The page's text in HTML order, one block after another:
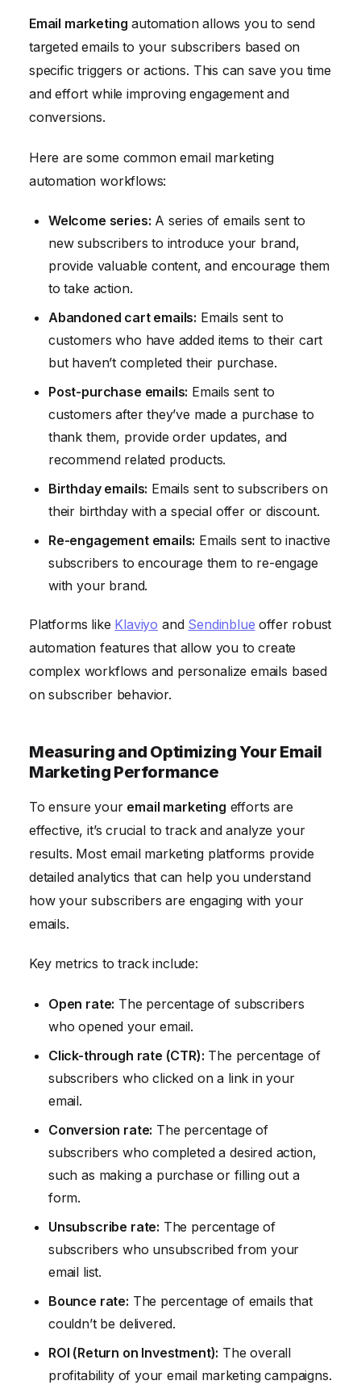
Email marketing automation allows you to send
targeted emails to your subscribers based on
specific triggers or actions. This can save you time
and effort while improving engagement and
conversions.
Here are some common email marketing
automation workflows:
Welcome series: A series of emails sent to
new subscribers to introduce your brand,
provide valuable content, and encourage them
to take action.
Abandoned cart emails: Emails sent to
customers who have added items to their cart
but haven’t completed their purchase.
Post-purchase emails: Emails sent to
customers after they’ve made a purchase to
thank them, provide order updates, and
recommend related products.
Birthday emails: Emails sent to subscribers on
their birthday with a special offer or discount.
Re-engagement emails: Emails sent to inactive
subscribers to encourage them to re-engage
with your brand.
Platforms like Klaviyo and Sendinblue offer robust
automation features that allow you to create
complex workflows and personalize emails based
on subscriber behavior.
Measuring and Optimizing Your Email
Marketing Performance
To ensure your email marketing efforts are
effective, it’s crucial to track and analyze your
results. Most email marketing platforms provide
detailed analytics that can help you understand
how your subscribers are engaging with your
emails.
Key metrics to track include:
Open rate: The percentage of subscribers
who opened your email.
Click-through rate (CTR): The percentage of
subscribers who clicked on a link in your
email.
Conversion rate: The percentage of
subscribers who completed a desired action,
such as making a purchase or filling out a
form.
Unsubscribe rate: The percentage of
subscribers who unsubscribed from your
email list.
Bounce rate: The percentage of emails that
couldn’t be delivered.
ROI (Return on Investment): The overall
profitability of your email marketing campaigns.